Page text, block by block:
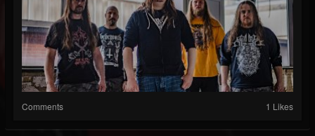
Comments 1 Likes